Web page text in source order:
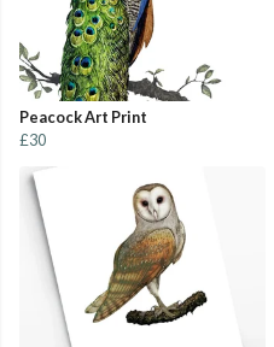
Peacock Art Print
£30